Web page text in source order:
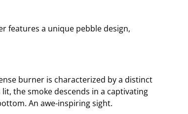
features a unique pebble design,
burner is characterized by a distinct
the smoke descends in a captivating
An awe-inspiring sight.